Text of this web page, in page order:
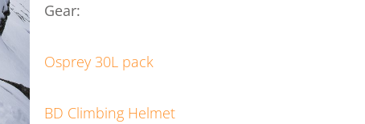
Gear:
Osprey 30L pack
BD Climbing Helmet